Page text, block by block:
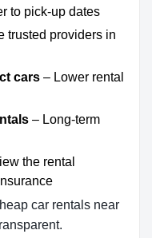
to pick-up dates
trusted providers in
cars – Lower rental
– Long-term
the rental
car rentals near